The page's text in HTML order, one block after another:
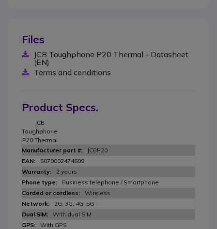
Files
JCB Toughphone P20 Thermal - Datasheet
(EN)
Terms and conditions
Product Specs.
JCB
Toughphone
P20 Thermal
JCBP20
5070002474609
2 years
Business telephone / Smartphone
Wireless
2G, 3G, 4G, 5G
With dual SIM
With GPS